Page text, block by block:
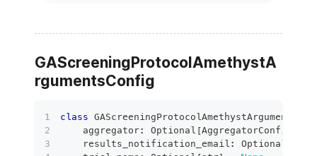
GAScreeningProtocolAmethystA
rgumentsConfig
class
    aggregator
: Optional [AggregatorConfig
    results_notification_email
: Optional